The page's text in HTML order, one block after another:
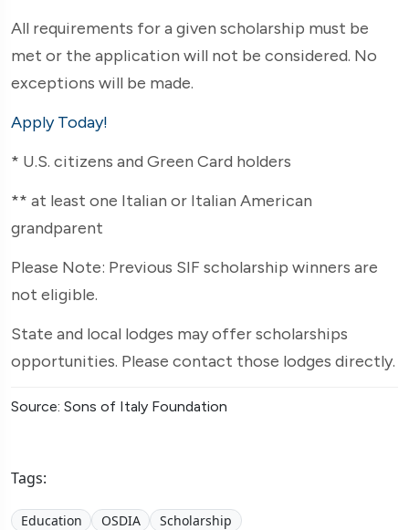
All requirements for a given scholarship must be
met or the application will not be considered. No
exceptions will be made.
Apply Today!
* U.S. citizens and Green Card holders
** at least one Italian or Italian American
grandparent
Please Note: Previous SIF scholarship winners are
not eligible.
State and local lodges may offer scholarships
opportunities. Please contact those lodges directly.
Source: Sons of Italy Foundation
Tags:
Education OSDIA Scholarship